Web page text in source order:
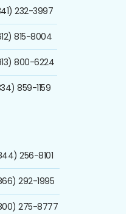
232-3997
815-8004
800-6224
859-1159
256-8101
292-1995
275-8777